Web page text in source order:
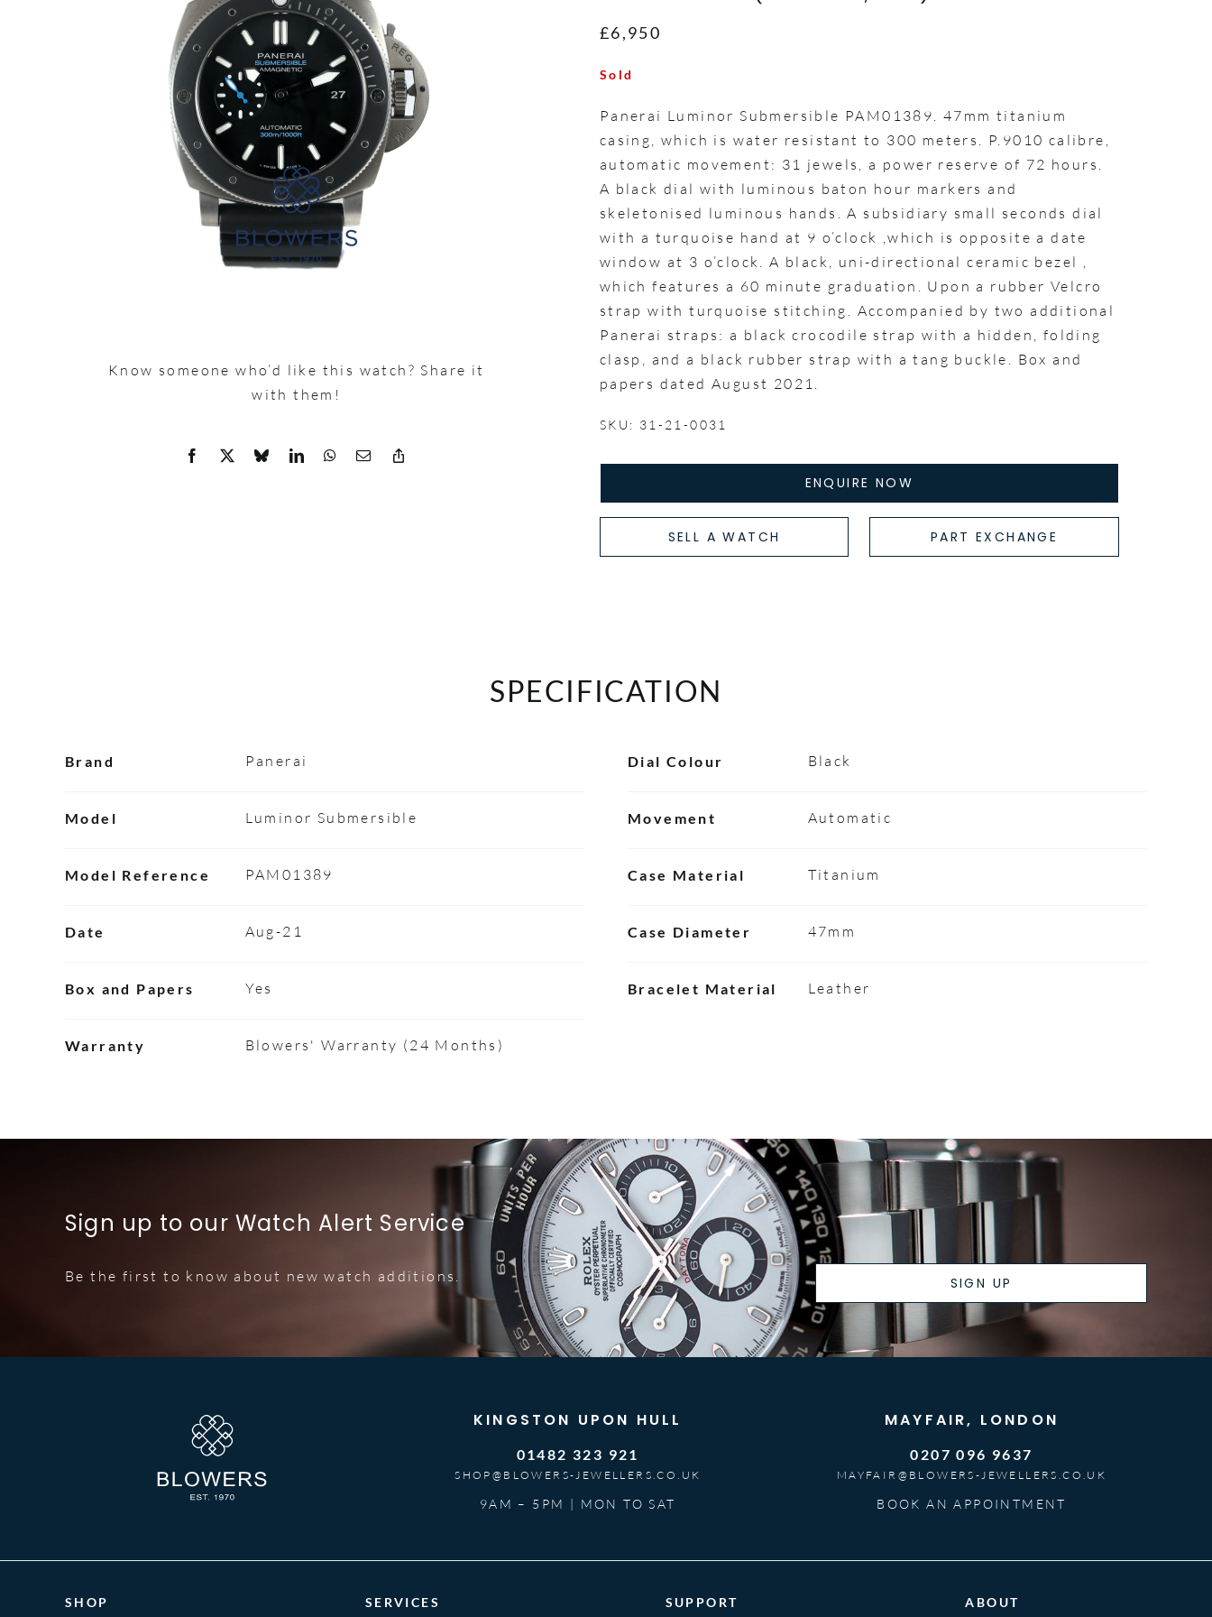
Know someone who’d like this watch? Share it
with them!
£6,950
Sold
Panerai Luminor Submersible PAM01389. 47mm titanium
casing, which is water resistant to 300 meters. P.9010 calibre,
automatic movement: 31 jewels, a power reserve of 72 hours.
A black dial with luminous baton hour markers and
skeletonised luminous hands. A subsidiary small seconds dial
with a turquoise hand at 9 o’clock ,which is opposite a date
window at 3 o’clock. A black, uni-directional ceramic bezel ,
which features a 60 minute graduation. Upon a rubber Velcro
strap with turquoise stitching. Accompanied by two additional
Panerai straps: a black crocodile strap with a hidden, folding
clasp, and a black rubber strap with a tang buckle. Box and
papers dated August 2021.
SKU: 31-21-0031
ENQUIRE NOW
SELL A WATCH PART EXCHANGE
SPECIFICATION
Brand Panerai
Model Luminor Submersible
Model Reference PAM01389
Date Aug-21
Box and Papers Yes
Warranty Blowers' Warranty (24 Months)
Dial Colour Black
Movement Automatic
Case Material Titanium
Case Diameter 47mm
Bracelet Material Leather
Sign up to our Watch Alert Service
Be the first to know about new watch additions. SIGN UP
KINGSTON UPON HULL
01482 323 921
SHOP@BLOWERS-JEWELLERS.CO.UK
9AM – 5PM | MON TO SAT
MAYFAIR, LONDON
0207 096 9637
MAYFAIR@BLOWERS-JEWELLERS.CO.UK
BOOK AN APPOINTMENT
SHOP SERVICES SUPPORT ABOUT